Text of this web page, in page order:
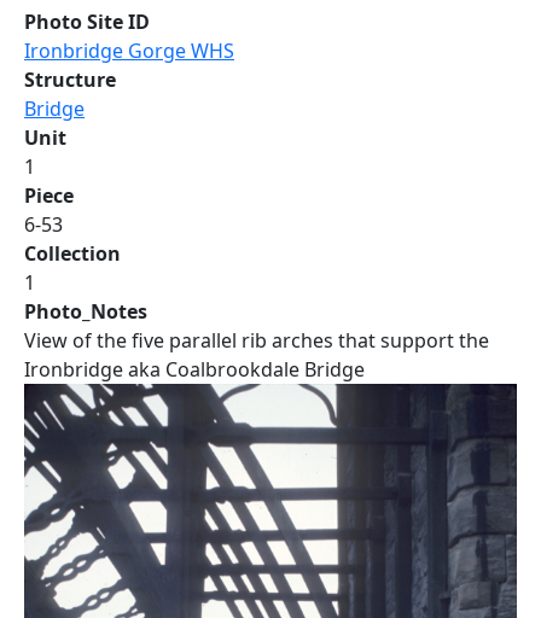
Photo Site ID
Ironbridge Gorge WHS
Structure
Bridge
Unit
1
Piece
6-53
Collection
1
Photo_Notes
View of the five parallel rib arches that support the
Ironbridge aka Coalbrookdale Bridge